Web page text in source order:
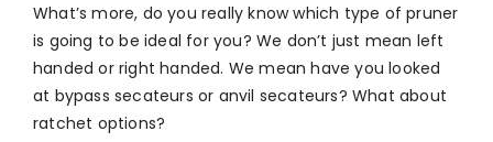
What’s more, do you really know which type of pruner
is going to be ideal for you? We don’t just mean left
handed or right handed. We mean have you looked
at bypass secateurs or anvil secateurs? What about
ratchet options?